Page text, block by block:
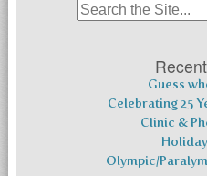
Search
Guess
Celebrating 25
Clinic &
Olympic/